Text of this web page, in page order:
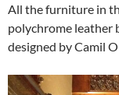
All the furniture in
polychrome leather
designed by Camil